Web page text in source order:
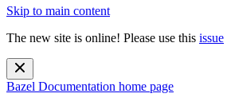
Skip to main content
The new site is online! Please use this issue
Bazel Documentation home page